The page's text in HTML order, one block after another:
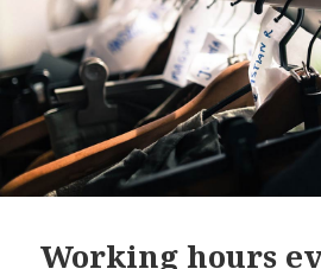
Working hours